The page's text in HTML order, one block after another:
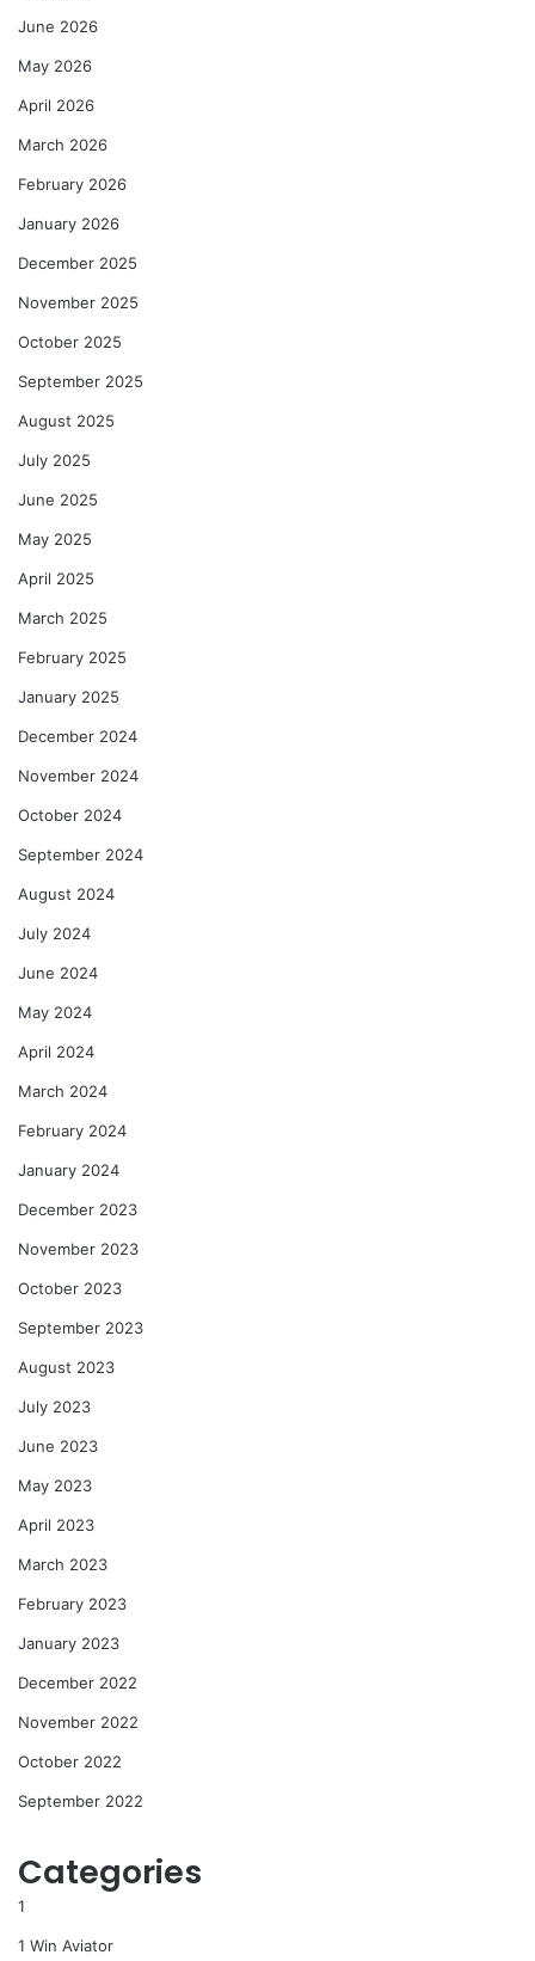
June 2026
May 2026
April 2026
March 2026
February 2026
January 2026
December 2025
November 2025
October 2025
September 2025
August 2025
July 2025
June 2025
May 2025
April 2025
March 2025
February 2025
January 2025
December 2024
November 2024
October 2024
September 2024
August 2024
July 2024
June 2024
May 2024
April 2024
March 2024
February 2024
January 2024
December 2023
November 2023
October 2023
September 2023
August 2023
July 2023
June 2023
May 2023
April 2023
March 2023
February 2023
January 2023
December 2022
November 2022
October 2022
September 2022
Categories
1
1 Win Aviator